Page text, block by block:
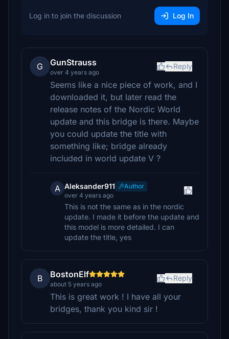
Log in to join the discussion Log In
G GunStrauss
over 4 years ago
Reply
Seems like a nice piece of work, and I
downloaded it, but later read the
release notes of the Nordic World
update and this bridge is there. Maybe
you could update the title with
something like; bridge already
included in world update V ?
A Aleksander911
Author
over 4 years ago
This is not the same as in the nordic
update. I made it before the update and
this model is more detailed. I can
update the title, yes
B BostonElf
about 5 years ago
Reply
This is great work ! I have all your
bridges, thank you kind sir !